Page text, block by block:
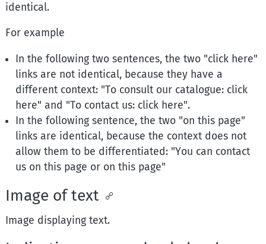
identical.
For example
In the following two sentences, the two "click here"
links are not identical, because they have a
different context: "To consult our catalogue: click
here" and "To contact us: click here".
In the following sentence, the two "on this page"
links are identical, because the context does not
allow them to be differentiated: "You can contact
us on this page or on this page"
Image of text
Image displaying text.